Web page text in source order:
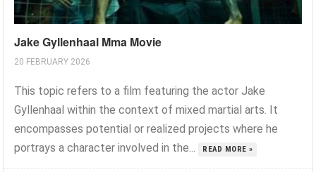
Jake Gyllenhaal Mma Movie
20 FEBRUARY 2026
This topic refers to a film featuring the actor Jake
Gyllenhaal within the context of mixed martial arts. It
encompasses potential or realized projects where he
portrays a character involved in the...
READ MORE »